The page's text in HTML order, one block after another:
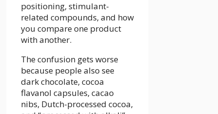
positioning, stimulant-
related compounds, and how
you compare one product
with another.
The confusion gets worse
because people also see
dark chocolate, cocoa
flavanol capsules, cacao
nibs, Dutch-processed cocoa,